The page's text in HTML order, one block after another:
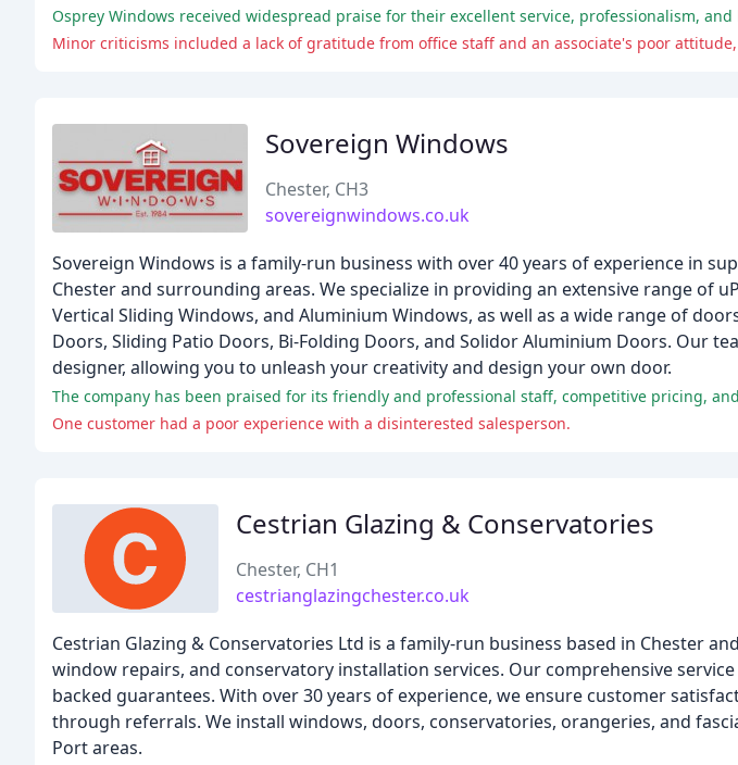
Osprey Windows received widespread praise for their excellent service, professionalism,
Minor criticisms included a lack of gratitude from office staff and an associate's poor
Sovereign Windows
Chester, CH3
sovereignwindows.co.uk
Sovereign Windows is a family-run business with over 40 years of experience in
Chester and surrounding areas. We specialize in providing an extensive range of
Vertical Sliding Windows, and Aluminium Windows, as well as a wide range of
Doors, Sliding Patio Doors, Bi-Folding Doors, and Solidor Aluminium Doors. Our
designer, allowing you to unleash your creativity and design your own door.
The company has been praised for its friendly and professional staff, competitive pricing,
One customer had a poor experience with a disinterested salesperson.
Cestrian Glazing & Conservatories
Chester, CH1
cestrianglazingchester.co.uk
Cestrian Glazing & Conservatories Ltd is a family-run business based in Chester
window repairs, and conservatory installation services. Our comprehensive
backed guarantees. With over 30 years of experience, we ensure customer
through referrals. We install windows, doors, conservatories, orangeries, and
Port areas.